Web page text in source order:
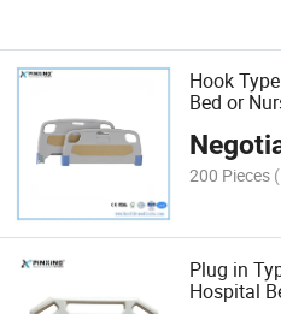
Hook
Bed or
200 Pieces
Plug in
Hospital